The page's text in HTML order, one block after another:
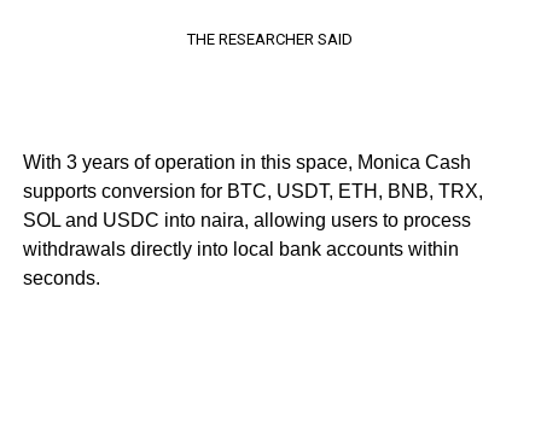
THE RESEARCHER SAID
With 3 years of operation in this space, Monica Cash
supports conversion for BTC, USDT, ETH, BNB, TRX,
SOL and USDC into naira, allowing users to process
withdrawals directly into local bank accounts within
seconds.